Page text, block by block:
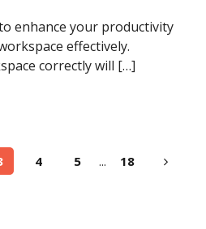
enhance your productivity
effectively.
correctly will […]
4 5 ... 18